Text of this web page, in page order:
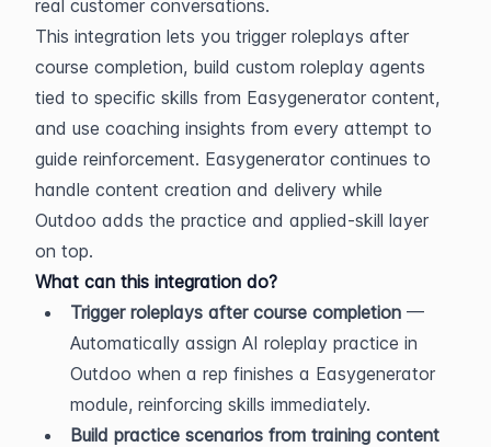
real customer conversations.
This integration lets you trigger roleplays after
course completion, build custom roleplay agents
tied to specific skills from Easygenerator content,
and use coaching insights from every attempt to
guide reinforcement. Easygenerator continues to
handle content creation and delivery while
Outdoo adds the practice and applied-skill layer
on top.
What can this integration do?
Trigger roleplays after course completion —
Automatically assign AI roleplay practice in
Outdoo when a rep finishes a Easygenerator
module, reinforcing skills immediately.
Build practice scenarios from training content